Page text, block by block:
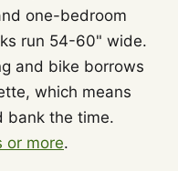
one-bedroom
run 54-60" wide.
and bike borrows
which means
bank the time.
or more.